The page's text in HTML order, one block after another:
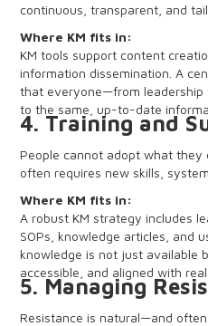
continuous, transparent, and
Where KM fits in:
KM tools support content
information dissemination. A
that everyone—from
to the same, up-to-date
4. Training and
People cannot adopt what they
often requires new skills,
Where KM fits in:
A robust KM strategy includes
SOPs, knowledge articles, and
knowledge is not just available
accessible, and aligned with
5. Managing
Resistance is natural—and